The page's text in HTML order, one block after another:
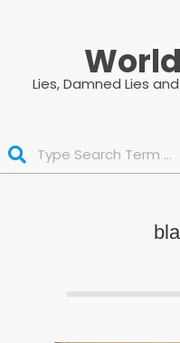
Lies, Damned Lies